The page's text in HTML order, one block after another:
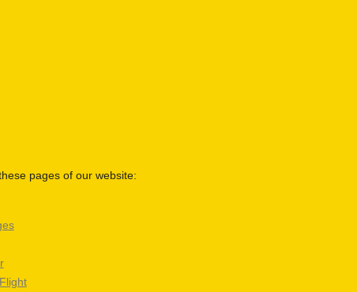
pages of our website: